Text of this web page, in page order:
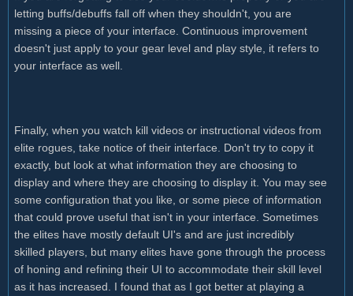
letting buffs/debuffs fall off when they shouldn't, you are
missing a piece of your interface. Continuous improvement
doesn't just apply to your gear level and play style, it refers to
your interface as well.
Finally, when you watch kill videos or instructional videos from
elite rogues, take notice of their interface. Don't try to copy it
exactly, but look at what information they are choosing to
display and where they are choosing to display it. You may see
some configuration that you like, or some piece of information
that could prove useful that isn't in your interface. Sometimes
the elites have mostly default UI's and are just incredibly
skilled players, but many elites have gone through the process
of honing and refining their UI to accommodate their skill level
as it has increased. I found that as I got better at playing a